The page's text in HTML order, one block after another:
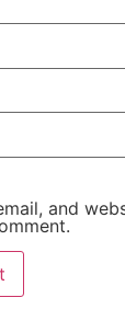
and